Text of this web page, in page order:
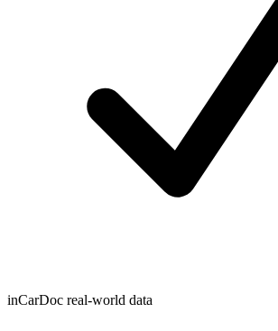
inCarDoc real-world data